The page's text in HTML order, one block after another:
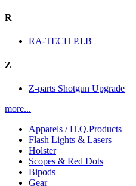
R
RA-TECH P.I.B
Z
Z-parts Shotgun Upgrade
more...
Apparels / H.Q.Products
Flash Lights & Lasers
Holster
Scopes & Red Dots
Bipods
Gear